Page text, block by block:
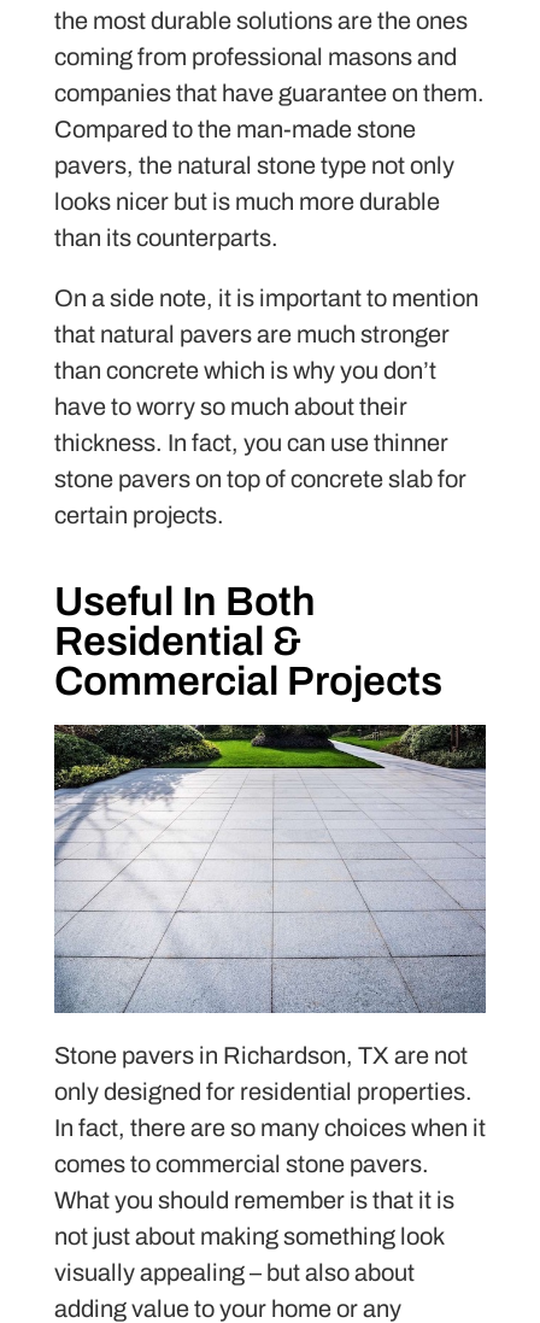
the most durable solutions are the ones
coming from professional masons and
companies that have guarantee on them.
Compared to the man-made stone
pavers, the natural stone type not only
looks nicer but is much more durable
than its counterparts.
On a side note, it is important to mention
that natural pavers are much stronger
than concrete which is why you don’t
have to worry so much about their
thickness. In fact, you can use thinner
stone pavers on top of concrete slab for
certain projects.
Useful In Both
Residential &
Commercial Projects
Stone pavers in Richardson, TX are not
only designed for residential properties.
In fact, there are so many choices when it
comes to commercial stone pavers.
What you should remember is that it is
not just about making something look
visually appealing – but also about
adding value to your home or any